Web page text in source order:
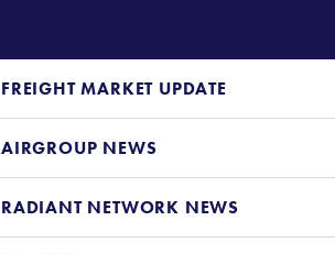
FREIGHT MARKET UPDATE
AIRGROUP NEWS
RADIANT NETWORK NEWS